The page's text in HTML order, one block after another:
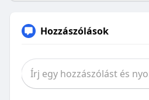
Hozzászólások